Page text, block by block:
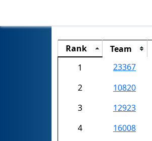
Rank Team
1
23367
2
10820
3
12923
4
16008